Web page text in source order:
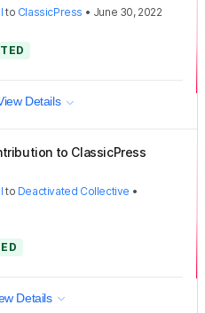
to ClassicPress • June 30, 2022
Details
to ClassicPress
to Deactivated Collective •
Details